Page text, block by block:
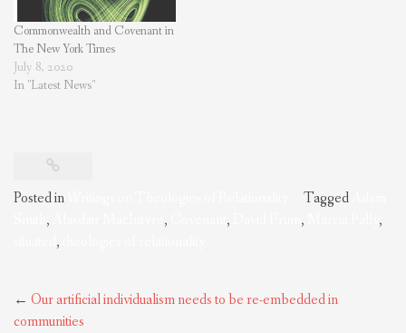
Commonwealth and Covenant in
The New York Times
July 8, 2020
In "Latest News"
Posted in Tagged
, , , ,
,
,
Post
navigation
← Our artificial individualism needs to be re-embedded in
communities